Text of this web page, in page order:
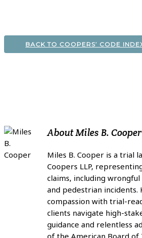
BACK TO COOPERS’ CODE
AboutMiles B. Cooper
Miles B. Cooper is a trial
Coopers LLP,
claims, including
and pedestrian
compassion with trial-
clients navigate high-
guidance and relentless
of the American Board of